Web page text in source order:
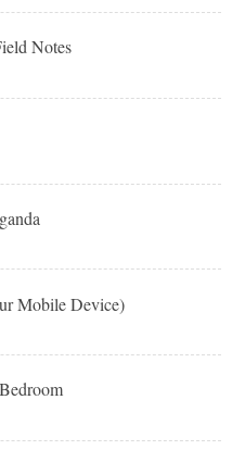
Notes
Mobile Device)